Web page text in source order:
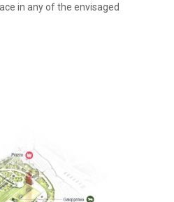
in any of the envisaged